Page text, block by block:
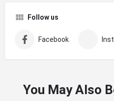
Follow us
Facebook
You May Also